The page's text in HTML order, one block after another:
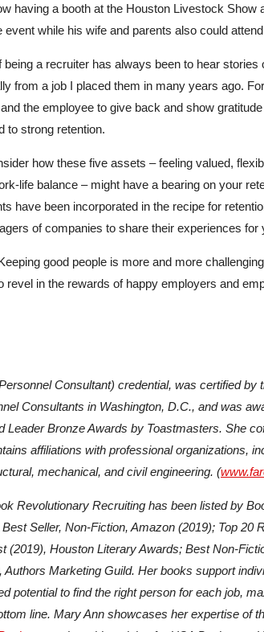
having a booth at the Houston Livestock Show
while his wife and parents also could
a recruiter has always been to hear stories
from a job I placed them in many years ago.
the employee to give back and show
to strong retention.
how these five assets – feeling valued,
life balance – might have a bearing on your
have been incorporated in the recipe for
of companies to share their experiences for
good people is more and more
revel in the rewards of happy employers and
Consultant) credential, was certified by
Consultants in Washington, D.C., and was
Bronze Awards by Toastmasters. She
affiliations with professional organizations,
mechanical, and civil engineering. (
Revolutionary Recruiting has been listed by
Seller, Non-Fiction, Amazon (2019); Top 20
(2019), Houston Literary Awards; Best Non-
Marketing Guild. Her books support
potential to find the right person for each job,
line. Mary Ann showcases her expertise of